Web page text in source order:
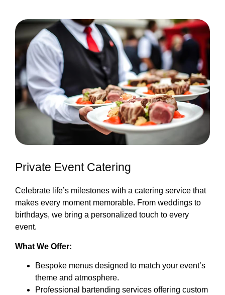
Private Event Catering
Celebrate life’s milestones with a catering service that
makes every moment memorable. From weddings to
birthdays, we bring a personalized touch to every
event.
What We Offer:
Bespoke menus designed to match your event’s
theme and atmosphere.
Professional bartending services offering custom